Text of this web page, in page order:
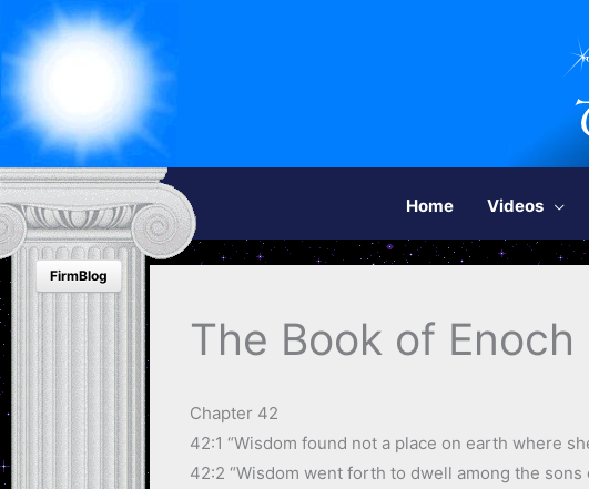
FirmBlog
Home Videos
The Book of Enoch
Chapter 42
42:1 “Wisdom found not a place on earth where
42:2 “Wisdom went forth to dwell among the